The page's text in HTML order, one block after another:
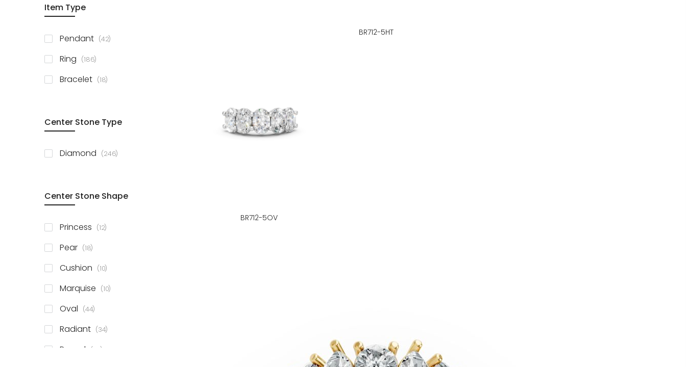
BR712-5HT
BR712-5OV
Item Type
Pendant 42items
Ring 186items
Bracelet 18items
Center Stone Type
Diamond 246items
Center Stone Shape
Princess 12items
Pear 18items
Cushion 10items
Marquise 10items
Oval 44items
Radiant 34items
Round 78items